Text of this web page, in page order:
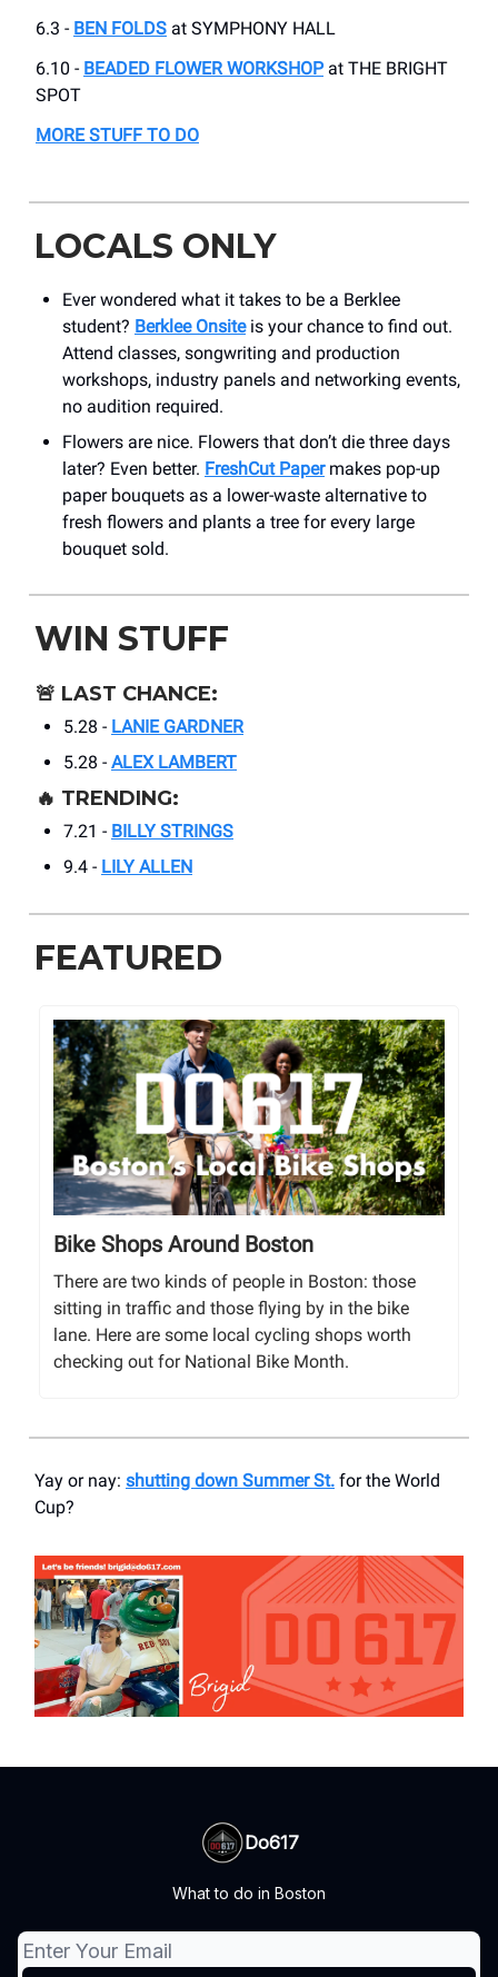
6.3 - BEN FOLDS at SYMPHONY HALL
6.10 - BEADED FLOWER WORKSHOPat THE BRIGHT
SPOT
MORE STUFF TO DO
LOCALS ONLY
Ever wondered what it takes to be a Berklee
student? Berklee Onsiteis your chance to find out.
Attend classes, songwriting and production
workshops, industry panels and networking events,
no audition required.
Flowers are nice. Flowers that don’t die three days
later? Even better. FreshCut Papermakes pop-up
paper bouquets as a lower-waste alternative to
fresh flowers and plants a tree for every large
bouquet sold.
WIN STUFF
🚨 LAST CHANCE:
5.28 - LANIE GARDNER
5.28 - ALEX LAMBERT
🔥 TRENDING:
7.21 - BILLY STRINGS
9.4 - LILY ALLEN
FEATURED
Bike Shops Around Boston
There are two kinds of people in Boston: those
sitting in traffic and those flying by in the bike
lane. Here are some local cycling shops worth
checking out for National Bike Month.
Yay or nay: shutting down Summer St. for the World
Cup?
Do617
What to do in Boston